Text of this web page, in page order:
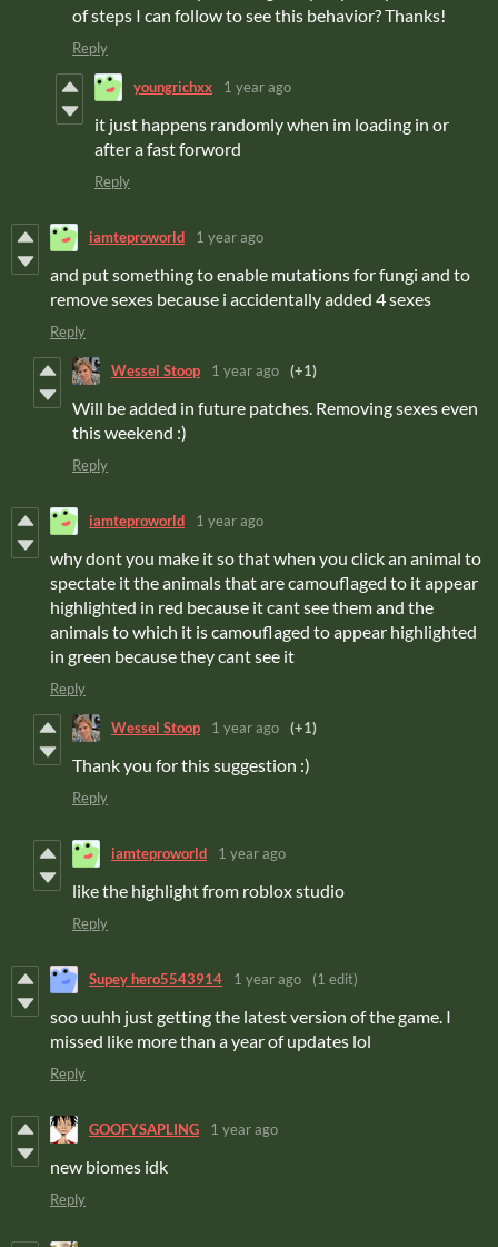
of steps I can follow to see this behavior? Thanks!
Reply
youngrichxx 1 year ago
it just happens randomly when im loading in or
after a fast forword
Reply
iamteproworld 1 year ago
and put something to enable mutations for fungi and to
remove sexes because i accidentally added 4 sexes
Reply
Wessel Stoop 1 year ago (+1)
Will be added in future patches. Removing sexes even
this weekend :)
Reply
iamteproworld 1 year ago
why dont you make it so that when you click an animal to
spectate it the animals that are camouflaged to it appear
highlighted in red because it cant see them and the
animals to which it is camouflaged to appear highlighted
in green because they cant see it
Reply
Wessel Stoop 1 year ago (+1)
Thank you for this suggestion :)
Reply
iamteproworld 1 year ago
like the highlight from roblox studio
Reply
Supey hero5543914 1 year ago (1 edit)
soo uuhh just getting the latest version of the game. I
missed like more than a year of updates lol
Reply
GOOFYSAPLING 1 year ago
new biomes idk
Reply